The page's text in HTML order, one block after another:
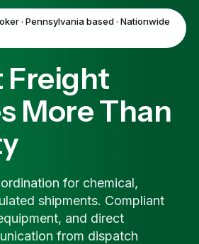
· Pennsylvania based · Nationwide
Freight
More Than
for chemical,
shipments. Compliant
and direct
from dispatch